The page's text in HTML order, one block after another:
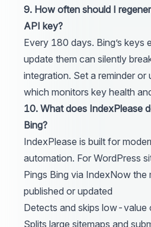
9. How often should I
API key?
Every 180 days. Bing’s keys
update them can silently
integration. Set a reminder or
which monitors key health
10. What does IndexPlease
Bing?
IndexPlease is built for
automation. For WordPress
Pings Bing via IndexNow the
published or updated
Detects and skips low-value
Splits large sitemaps and